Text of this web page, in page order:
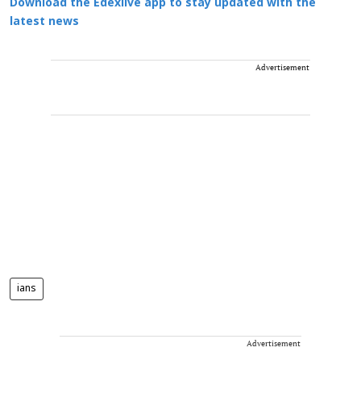
Download the Edexlive app to stay updated with the
latest news
Advertisement
ians
Advertisement